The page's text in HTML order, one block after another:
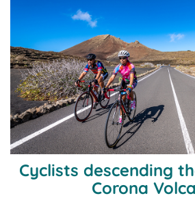
Cyclists descending
Corona